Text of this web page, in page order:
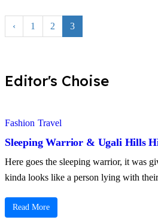
‹ 1 2 3
Editor's Choise
Fashion Travel
Sleeping Warrior & Ugali Hills
Here goes the sleeping warrior, it was
kinda looks like a person lying with
Read More